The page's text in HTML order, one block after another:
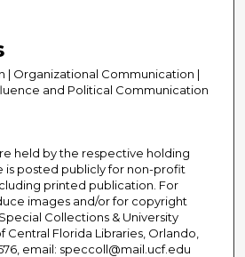
| Organizational Communication |
and Political Communication
held by the respective holding
is posted publicly for non-profit
printed publication. For
images and/or for copyright
Collections & University
Central Florida Libraries, Orlando,
email: speccoll@mail.ucf.edu